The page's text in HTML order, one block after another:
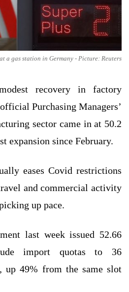
a gas station in Germany - Picture: Reuters
recovery in factory
Purchasing Managers’
sector came in at 50.2
expansion since February.
eases Covid restrictions
and commercial activity
up pace.
last week issued 52.66
import quotas to 36
up 49% from the same slot